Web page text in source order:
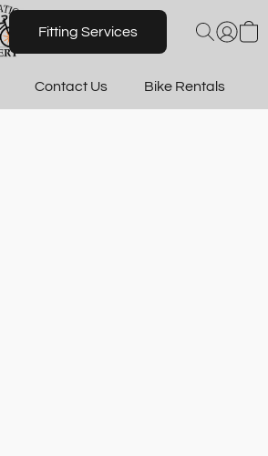
Fitting Services
Contact Us Bike Rentals